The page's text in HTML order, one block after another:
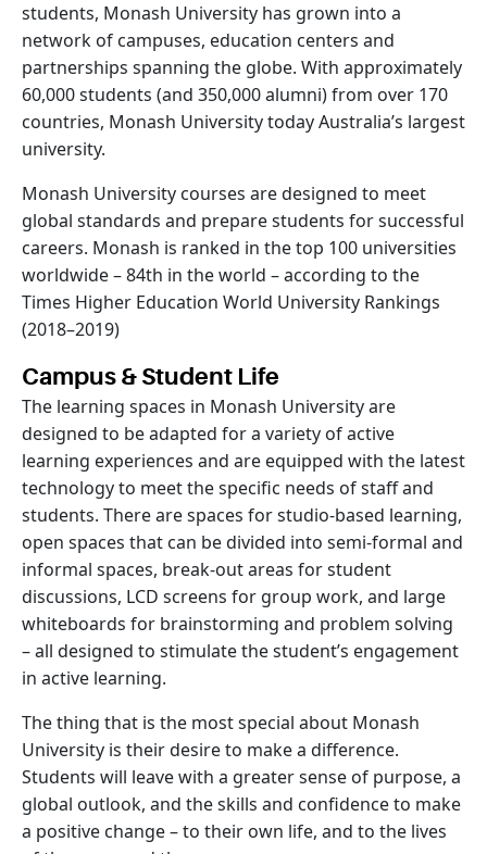
students, Monash University has grown into a
network of campuses, education centers and
partnerships spanning the globe. With approximately
60,000 students (and 350,000 alumni) from over 170
countries, Monash University today Australia’s largest
university.
Monash University courses are designed to meet
global standards and prepare students for successful
careers. Monash is ranked in the top 100 universities
worldwide – 84th in the world – according to the
Times Higher Education World University Rankings
(2018–2019)
Campus & Student Life
The learning spaces in Monash University are
designed to be adapted for a variety of active
learning experiences and are equipped with the latest
technology to meet the specific needs of staff and
students. There are spaces for studio-based learning,
open spaces that can be divided into semi-formal and
informal spaces, break-out areas for student
discussions, LCD screens for group work, and large
whiteboards for brainstorming and problem solving
– all designed to stimulate the student’s engagement
in active learning.
The thing that is the most special about Monash
University is their desire to make a difference.
Students will leave with a greater sense of purpose, a
global outlook, and the skills and confidence to make
a positive change – to their own life, and to the lives